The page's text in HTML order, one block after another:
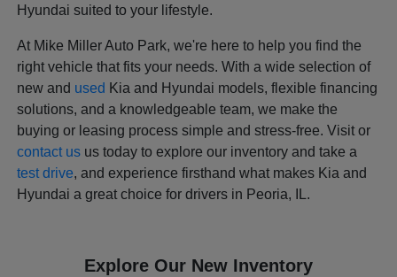
Hyundai suited to your lifestyle.
At Mike Miller Auto Park, we're here to help you find the
right vehicle that fits your needs. With a wide selection of
new and used Kia and Hyundai models, flexible financing
solutions, and a knowledgeable team, we make the
buying or leasing process simple and stress-free. Visit or
contact us us today to explore our inventory and take a
test drive, and experience firsthand what makes Kia and
Hyundai a great choice for drivers in Peoria, IL.
Explore Our New Inventory